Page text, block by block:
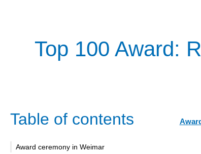
Top 100 Award:
Table of contents
Award ceremony in Weimar